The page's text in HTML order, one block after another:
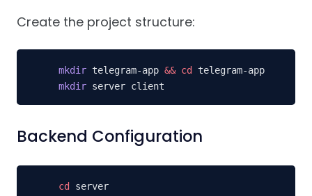
Create the project structure:
mkdir telegram-app && cd
telegram-app
mkdir server client
Backend Configuration
cd
server